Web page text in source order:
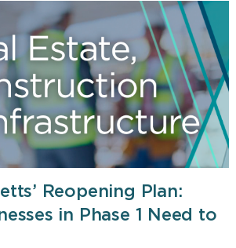
Reopening Plan:
in Phase 1 Need to